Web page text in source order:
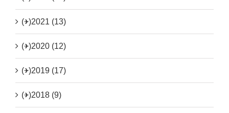
(+)2021 (13)
(+)2020 (12)
(+)2019 (17)
(+)2018 (9)